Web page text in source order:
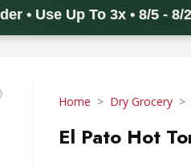
• Use Up To 3x • 8/5 - 8/
Home Dry Grocery
El Pato Hot